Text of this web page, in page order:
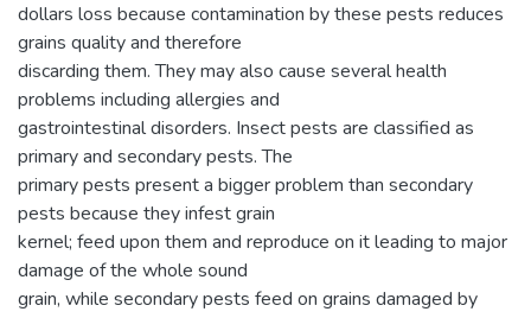
dollars loss because contamination by these pests reduces
grains quality and therefore
discarding them. They may also cause several health
problems including allergies and
gastrointestinal disorders. Insect pests are classified as
primary and secondary pests. The
primary pests present a bigger problem than secondary
pests because they infest grain
kernel; feed upon them and reproduce on it leading to major
damage of the whole sound
grain, while secondary pests feed on grains damaged by